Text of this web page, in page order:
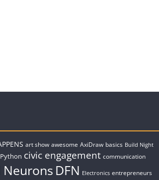
art show awesome AxiDraw basics Build Night
civic engagement communication
Neurons DFN Electronics entrepreneurs